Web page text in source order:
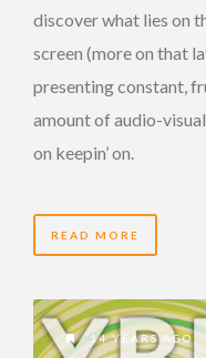
discover what lies on
screen (more on that
presenting constant,
amount of audio-
on keepin’ on.
READ MORE
14 YEARS AGO